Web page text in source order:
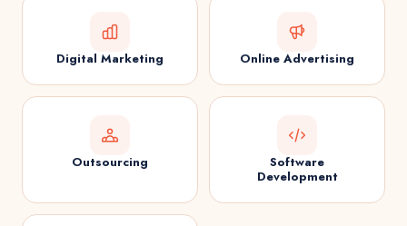
Digital Marketing Online Advertising
Outsourcing
Software
Development